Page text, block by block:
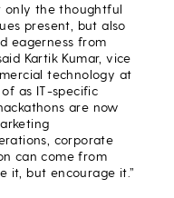
only the thoughtful
present, but also
eagerness from
Kartik Kumar, vice
technology at
as IT-specific
are now
corporate
can come from
it, but encourage it.”